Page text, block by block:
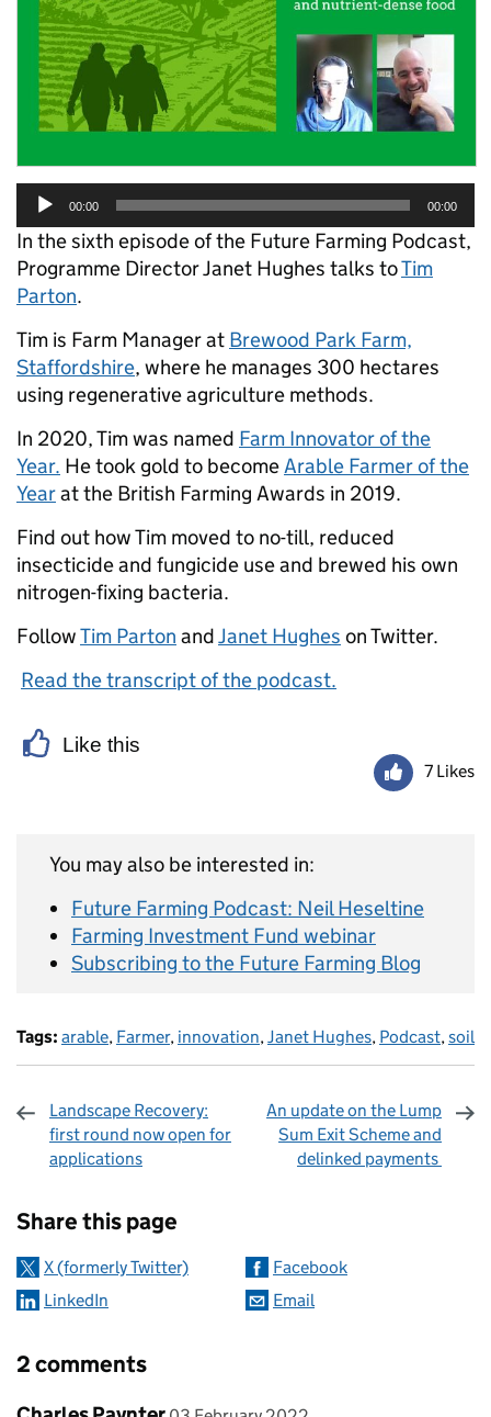
Audio
Player
00:00 00:00
In the sixth episode of the Future Farming Podcast,
Programme Director Janet Hughes talks toTim
Parton.
Tim is Farm Manager at Brewood Park Farm,
Staffordshire, where he manages 300 hectares
using regenerative agriculture methods.
In 2020, Tim was named Farm Innovator of the
Year. He took gold to becomeArable Farmer of the
Yearat the British Farming Awards in 2019.
Find out how Tim moved to no-till, reduced
insecticide and fungicide use and brewed his own
nitrogen-fixing bacteria.
FollowTim Parton andJanet Hughes on Twitter.
Read the transcript of the podcast.
Like this
7 Likes
You may also be interested in:
Future Farming Podcast: Neil Heseltine
Farming Investment Fund webinar
Subscribing to the Future Farming Blog
Tags: arable, Farmer, innovation,Janet Hughes, Podcast,soil
Landscape Recovery:
first round now open for
applications
An update on the Lump
Sum Exit Scheme and
delinked payments
Share this page
X (formerly Twitter)
Facebook
LinkedIn
Email
2 comments
Comment by posted on